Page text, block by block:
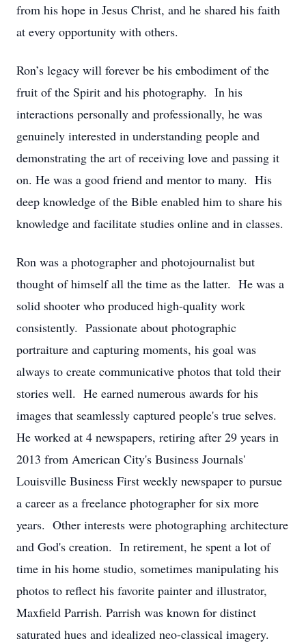
from his hope in Jesus Christ, and he shared his faith
at every opportunity with others.
Ron’s legacy will forever be his embodiment of the
fruit of the Spirit and his photography. In his
interactions personally and professionally, he was
genuinely interested in understanding people and
demonstrating the art of receiving love and passing it
on. He was a good friend and mentor to many. His
deep knowledge of the Bible enabled him to share his
knowledge and facilitate studies online and in classes.
Ron was a photographer and photojournalist but
thought of himself all the time as the latter. He was a
solid shooter who produced high-quality work
consistently. Passionate about photographic
portraiture and capturing moments, his goal was
always to create communicative photos that told their
stories well. He earned numerous awards for his
images that seamlessly captured people's true selves.
He worked at 4 newspapers, retiring after 29 years in
2013 from American City's Business Journals'
Louisville Business First weekly newspaper to pursue
a career as a freelance photographer for six more
years. Other interests were photographing architecture
and God's creation. In retirement, he spent a lot of
time in his home studio, sometimes manipulating his
photos to reflect his favorite painter and illustrator,
Maxfield Parrish. Parrish was known for distinct
saturated hues and idealized neo-classical imagery.